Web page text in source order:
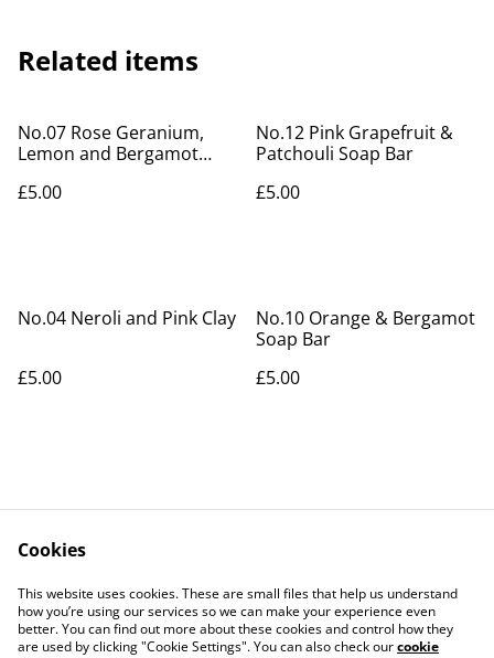
Related items
No.07 Rose Geranium,
Lemon and Bergamot
£5.00
No.12 Pink Grapefruit &
Patchouli Soap Bar
£5.00
No.04 Neroli and Pink Clay
£5.00
No.10 Orange & Bergamot
Soap Bar
£5.00
Contact Us
Legal Terms
Privacy Policy
Cookie Policy
Cookies
This website uses cookies. These are small files that help us understand
how you’re using our services so we can make your experience even
better. You can find out more about these cookies and control how they
are used by clicking "Cookie Settings". You can also check ourcookie